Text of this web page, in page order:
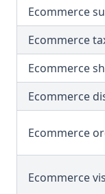
Ecommerce
Ecommerce
Ecommerce
Ecommerce
Ecommerce
Ecommerce